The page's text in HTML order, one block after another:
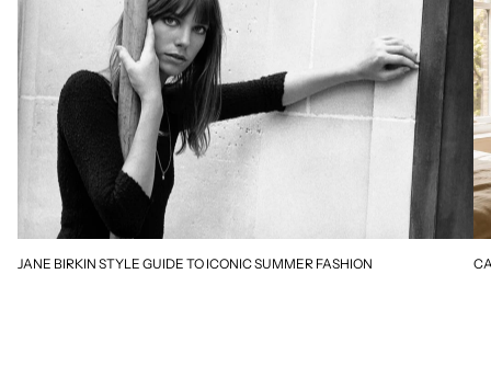
JANE BIRKIN STYLE GUIDE TO ICONIC SUMMER FASHION